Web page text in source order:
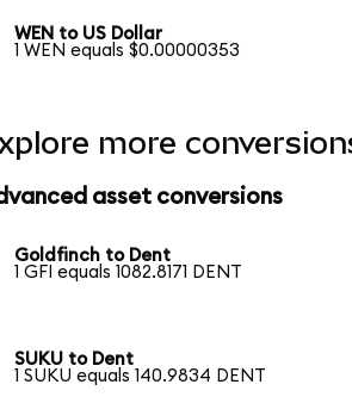
WEN to US Dollar
1 WEN equals $0.00000353
more
asset conversions
Goldfinch to Dent
1 GFI equals 1082.8171 DENT
SUKU to Dent
1 SUKU equals 140.9834 DENT